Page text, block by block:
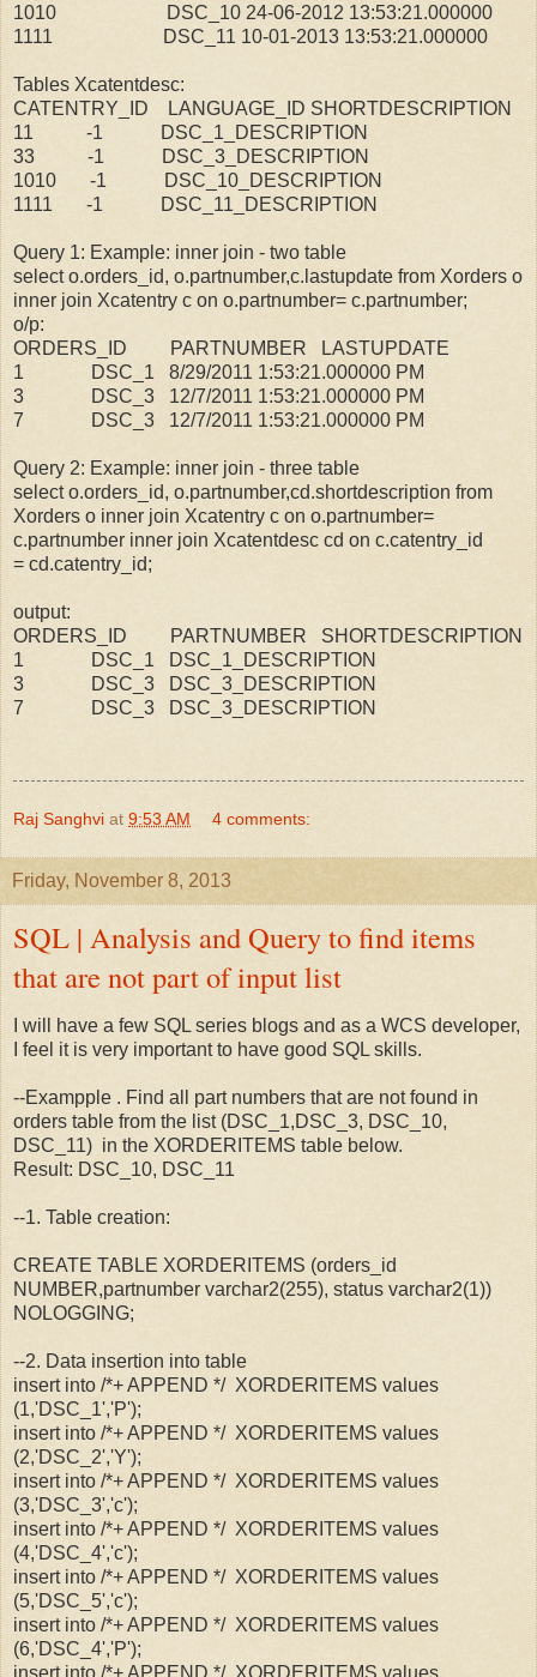
1010 DSC_10 24-06-2012 13:53:21.000000
1111 DSC_11 10-01-2013 13:53:21.000000
Tables Xcatentdesc:
CATENTRY_ID LANGUAGE_ID SHORTDESCRIPTION
11 -1 DSC_1_DESCRIPTION
33 -1 DSC_3_DESCRIPTION
1010 -1 DSC_10_DESCRIPTION
1111 -1 DSC_11_DESCRIPTION
Query 1: Example: inner join - two table
select o.orders_id, o.partnumber,c.lastupdate from Xorders o
inner join Xcatentry c on o.partnumber= c.partnumber;
o/p:
ORDERS_ID PARTNUMBER LASTUPDATE
1 DSC_1 8/29/2011 1:53:21.000000 PM
3 DSC_3 12/7/2011 1:53:21.000000 PM
7 DSC_3 12/7/2011 1:53:21.000000 PM
Query 2: Example: inner join - three table
select o.orders_id, o.partnumber,cd.shortdescription from
Xorders o inner join Xcatentry c on o.partnumber=
c.partnumber inner join Xcatentdesc cd on c.catentry_id
= cd.catentry_id;
output:
ORDERS_ID PARTNUMBER SHORTDESCRIPTION
1 DSC_1 DSC_1_DESCRIPTION
3 DSC_3 DSC_3_DESCRIPTION
7 DSC_3 DSC_3_DESCRIPTION
Raj Sanghvi at 9:53 AM 4 comments:
Friday, November 8, 2013
SQL | Analysis and Query to find items
that are not part of input list
I will have a few SQL series blogs and as a WCS developer,
I feel it is very important to have good SQL skills.
--Exampple . Find all part numbers that are not found in
orders table from the list (DSC_1,DSC_3, DSC_10,
DSC_11) in the XORDERITEMS table below.
Result: DSC_10, DSC_11
--1. Table creation:
CREATE TABLE XORDERITEMS (orders_id
NUMBER,partnumber varchar2(255), status varchar2(1))
NOLOGGING;
--2. Data insertion into table
insert into /*+ APPEND */ XORDERITEMS values
(1,'DSC_1','P');
insert into /*+ APPEND */ XORDERITEMS values
(2,'DSC_2','Y');
insert into /*+ APPEND */ XORDERITEMS values
(3,'DSC_3','c');
insert into /*+ APPEND */ XORDERITEMS values
(4,'DSC_4','c');
insert into /*+ APPEND */ XORDERITEMS values
(5,'DSC_5','c');
insert into /*+ APPEND */ XORDERITEMS values
(6,'DSC_4','P');